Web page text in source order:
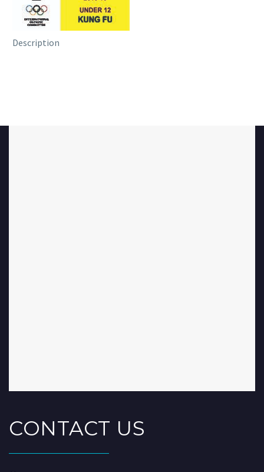
Description
CONTACT US